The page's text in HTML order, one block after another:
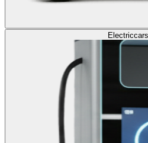
Electriccars